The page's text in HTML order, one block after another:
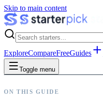
Skip to main content
ExploreCompareFreeGuides
Toggle menu
ON THIS GUIDE